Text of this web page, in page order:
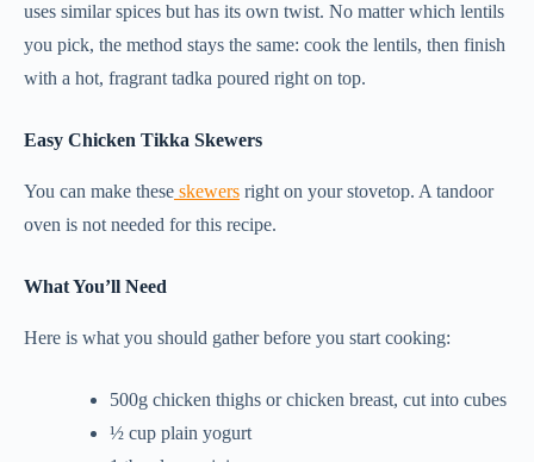
uses similar spices but has its own twist. No matter which lentils
you pick, the method stays the same: cook the lentils, then finish
with a hot, fragrant tadka poured right on top.
Easy Chicken Tikka Skewers
You can make these skewers right on your stovetop. A tandoor
oven is not needed for this recipe.
What You’ll Need
Here is what you should gather before you start cooking:
500g chicken thighs or chicken breast, cut into cubes
½ cup plain yogurt